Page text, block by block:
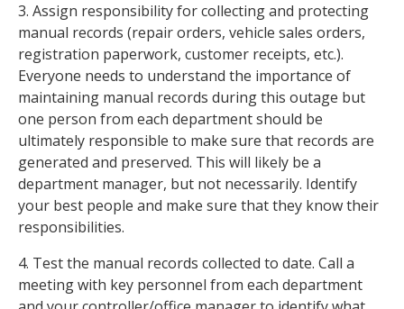
3. Assign responsibility for collecting and protecting
manual records (repair orders, vehicle sales orders,
registration paperwork, customer receipts, etc.).
Everyone needs to understand the importance of
maintaining manual records during this outage but
one person from each department should be
ultimately responsible to make sure that records are
generated and preserved. This will likely be a
department manager, but not necessarily. Identify
your best people and make sure that they know their
responsibilities.
4. Test the manual records collected to date. Call a
meeting with key personnel from each department